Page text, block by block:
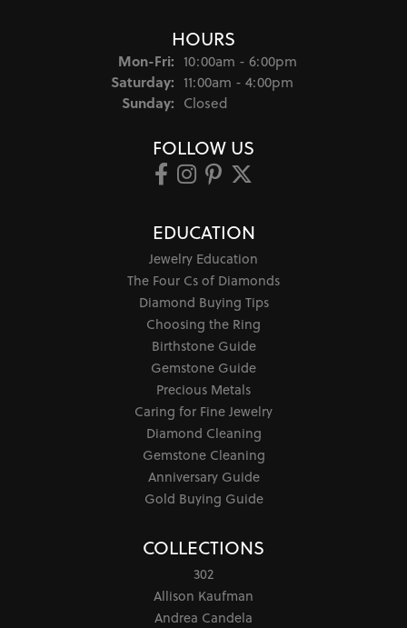
HOURS
Mon-Fri:Monday - Friday:
10:00am - 6:00pm
Saturday: 11:00am - 4:00pm
Sunday: Closed
FOLLOW US
EDUCATION
Jewelry Education
The Four Cs of Diamonds
Diamond Buying Tips
Choosing the Ring
Birthstone Guide
Gemstone Guide
Precious Metals
Caring for Fine Jewelry
Diamond Cleaning
Gemstone Cleaning
Anniversary Guide
Gold Buying Guide
COLLECTIONS
302
Allison Kaufman
Andrea Candela